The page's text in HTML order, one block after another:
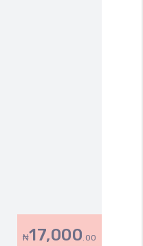
₦17,000.00